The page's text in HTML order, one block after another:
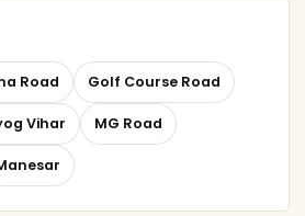
Road Golf Course Road
Vihar MG Road